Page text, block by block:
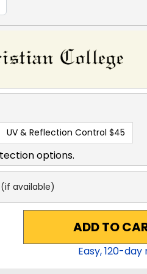
UV & Reflection Control $45
options.
(if available)
ADD TO
Easy,120-day